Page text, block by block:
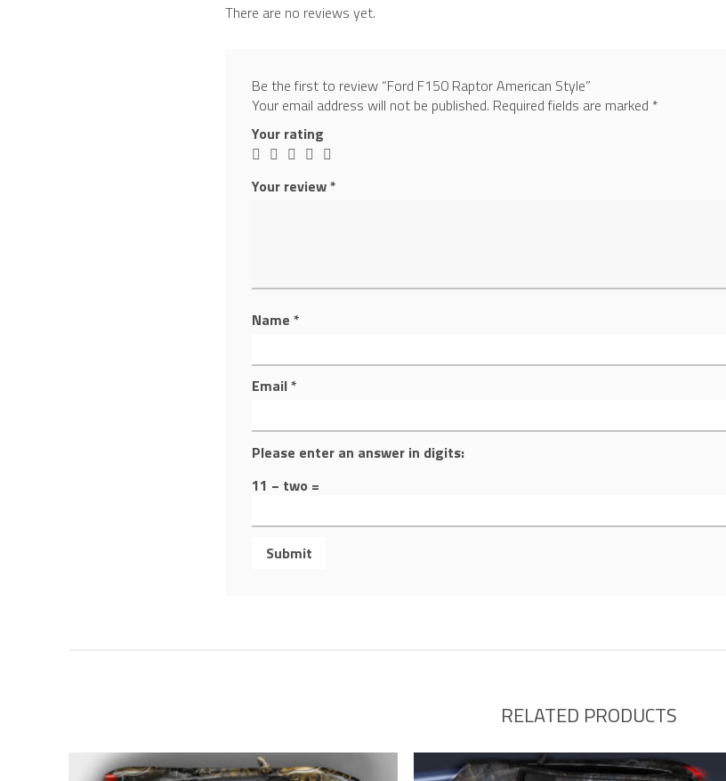
There are no reviews yet.
Be the first to review “Ford F150 Raptor American Style”
Your email address will not be published. Required fields are marked *
Your rating
Your review*
Name*
Email*
Please enter an answer in digits:
11 − two =
RELATED PRODUCTS